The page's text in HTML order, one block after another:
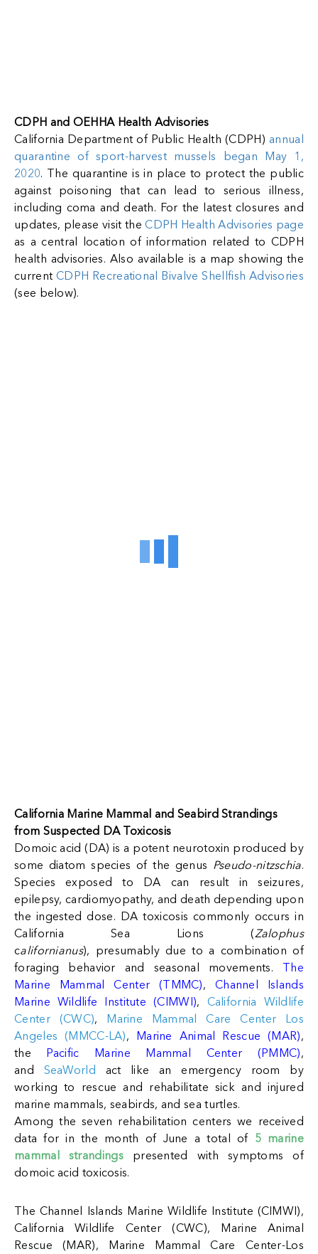
CDPH and OEHHA Health Advisories
California Department of Public Health (CDPH)annual
quarantine of sport-harvest mussels began May 1,
2020. The quarantine is in place to protect the public
against poisoning that can lead to serious illness,
including coma and death. For the latest closures and
updates, please visit theCDPH Health Advisories page
as a central location of information related to CDPH
health advisories. Also available is a map showing the
current CDPH Recreational Bivalve Shellfish Advisories
(see below).
California Marine Mammal and Seabird Strandings
from Suspected DA Toxicosis
Domoic acid (DA) is a potent neurotoxin produced by
some diatom species of the genus Pseudo-nitzschia.
Species exposed to DA can result in seizures,
epilepsy, cardiomyopathy, and death depending upon
the ingested dose. DA toxicosis commonly occurs in
California Sea Lions (Zalophus
californianus), presumably due to a combination of
foraging behavior and seasonal movements.
The
Marine Mammal Center (TMMC), Channel Islands
Marine Wildlife Institute (CIMWI), California Wildlife
Center (CWC),
Marine Mammal Care Center Los
Angeles (MMCC-LA), Marine Animal Rescue (MAR),
the
Pacific Marine Mammal Center (PMMC),
and SeaWorld
act like an emergency room by
working to rescue and rehabilitate sick and injured
marine mammals, seabirds, and sea turtles.
Among the seven rehabilitation centers we received
data for in the month of June a total of 5 marine
mammal strandingspresented with symptoms of
domoic acid toxicosis.
The Channel Islands Marine Wildlife Institute (CIMWI),
California Wildlife Center (CWC), Marine Animal
Rescue (MAR), Marine Mammal Care Center-Los